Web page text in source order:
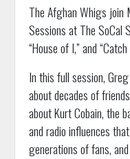
The Afghan Whigs join
Sessions at The SoCal
“House of I,” and
In this full session,
about decades of
about Kurt Cobain, the
and radio influences
generations of fans,